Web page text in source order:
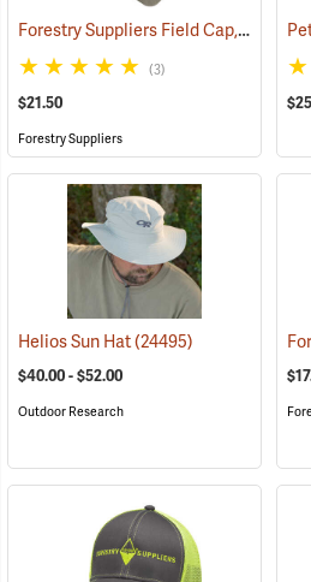
Forestry Suppliers Field Cap, Olive/Tan Mesh with Tan Logo
(3)
$21.50
Forestry Suppliers
Helios Sun Hat(24495)
$40.00 - $52.00
Outdoor Research